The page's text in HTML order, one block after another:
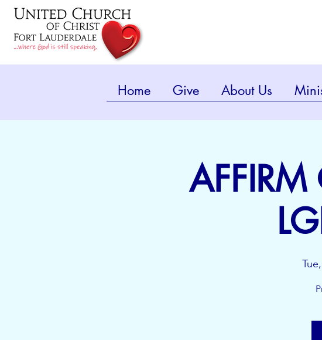
Home Give About Us